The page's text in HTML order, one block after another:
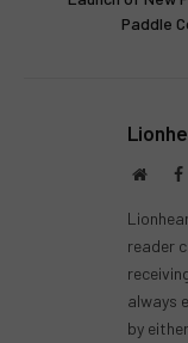
Paddle
reader
always
by